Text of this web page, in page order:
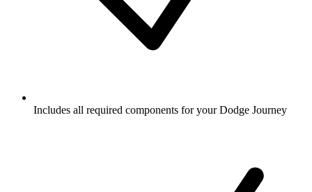
Includes all required components for your Dodge Journey